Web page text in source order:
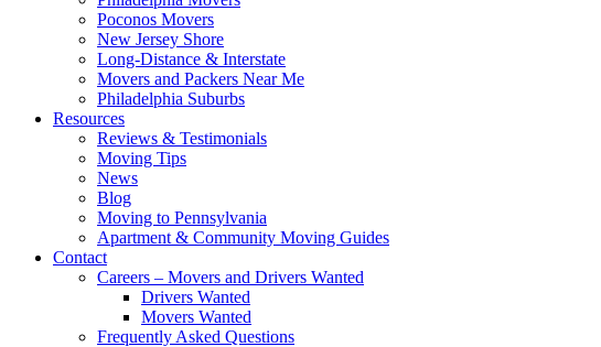
Poconos Movers
New Jersey Shore
Long-Distance & Interstate
Movers and Packers Near Me
Philadelphia Suburbs
Resources
Reviews & Testimonials
Moving Tips
News
Blog
Moving to Pennsylvania
Apartment & Community Moving Guides
Contact
Careers – Movers and Drivers Wanted
Drivers Wanted
Movers Wanted
Frequently Asked Questions